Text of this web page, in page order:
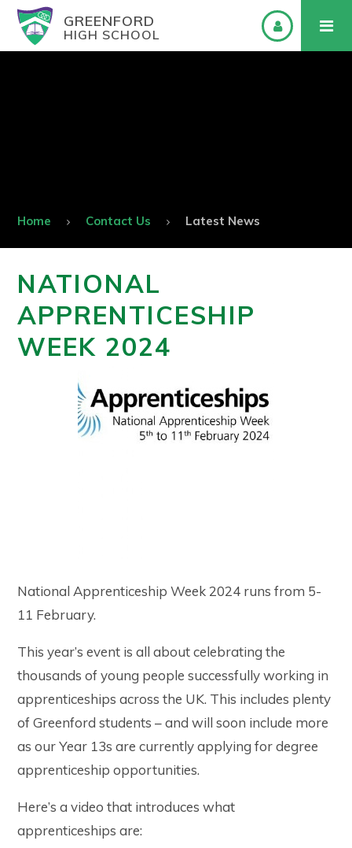
GREENFORD
HIGH SCHOOL
Home Contact Us Latest News
NATIONAL
APPRENTICESHIP
WEEK 2024
National Apprenticeship Week 2024 runs from 5-
11 February.
This year’s event is all about celebrating the
thousands of young people successfully working in
apprenticeships across the UK. This includes plenty
of Greenford students – and will soon include more
as our Year 13s are currently applying for degree
apprenticeship opportunities.
Here’s a video that introduces what
apprenticeships are: